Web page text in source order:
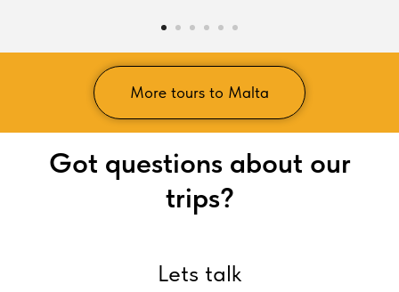
More tours to Malta
Got questions about our
trips?
Lets talk